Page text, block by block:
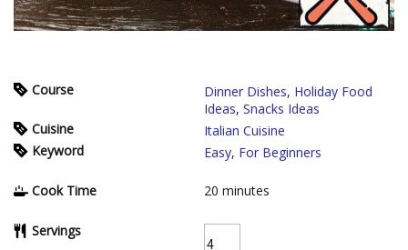
Course Dinner Dishes, Holiday Food
Ideas, Snacks Ideas
Cuisine
Italian Cuisine
Keyword
Easy, For Beginners
Cook Time 20 minutes
Servings